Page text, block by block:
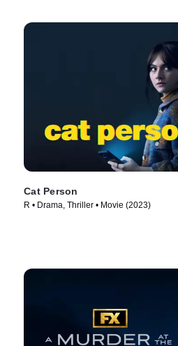
Cat Person
R • Drama, Thriller • Movie (2023)